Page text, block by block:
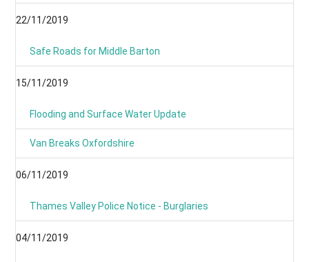
22/11/2019
Safe Roads for Middle Barton
15/11/2019
Flooding and Surface Water Update
Van Breaks Oxfordshire
06/11/2019
Thames Valley Police Notice - Burglaries
04/11/2019